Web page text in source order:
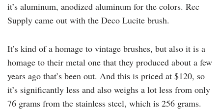
it’s aluminum, anodized aluminum for the colors. Rec
Supply came out with the Deco Lucite brush.
It’s kind of a homage to vintage brushes, but also it is a
homage to their metal one that they produced about a few
years ago that’s been out. And this is priced at $120, so
it’s significantly less and also weighs a lot less from only
76 grams from the stainless steel, which is 256 grams.